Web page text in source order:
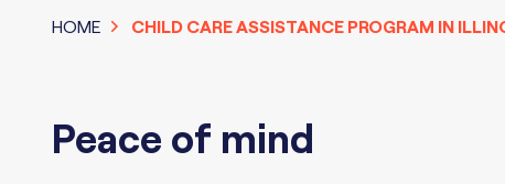
HOME CHILD CARE ASSISTANCE PROGRAM IN
Peace of mind